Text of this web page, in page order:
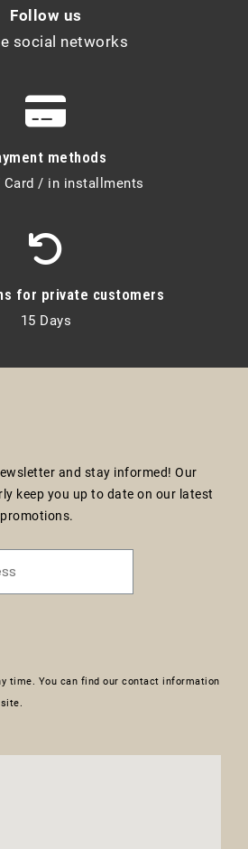
Follow us
social networks
methods
Card / in installments
for private customers
15 Days
and stay informed! Our
keep you up to date on our latest
time. You can find our contact information